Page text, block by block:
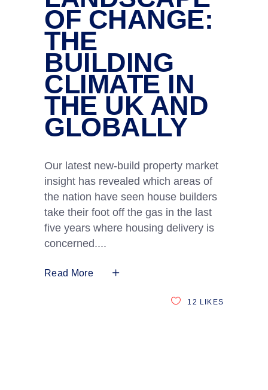
OF CHANGE:
THE
BUILDING
CLIMATE IN
THE UK AND
GLOBALLY
Our latest new-build property market
insight has revealed which areas of
the nation have seen house builders
take their foot off the gas in the last
five years where housing delivery is
concerned.
Read More
12 LIKES